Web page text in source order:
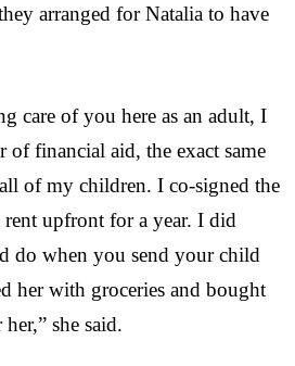
arranged for Natalia to have
care of you here as an adult, I
financial aid, the exact same
of my children. I co-signed the
rent upfront for a year. I did
do when you send your child
her with groceries and bought
she said.